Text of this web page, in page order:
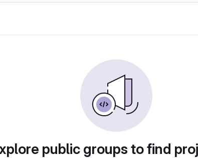
public groups to find